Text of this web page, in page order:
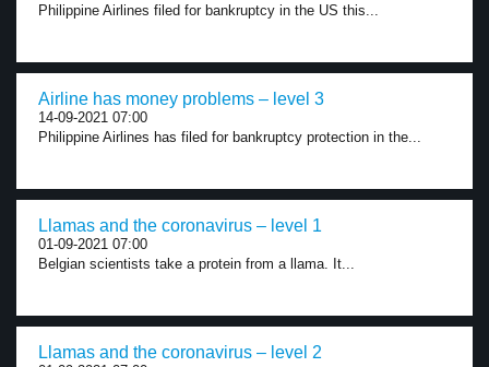
Philippine Airlines filed for bankruptcy in the US this...
Airline has money problems – level 3
14-09-2021 07:00
Philippine Airlines has filed for bankruptcy protection in the...
Llamas and the coronavirus – level 1
01-09-2021 07:00
Belgian scientists take a protein from a llama. It...
Llamas and the coronavirus – level 2